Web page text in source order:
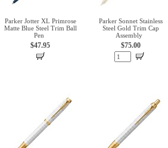
Parker Jotter XL Primrose
Matte Blue Steel Trim Ball
Pen
$47.95
Parker Sonnet Stainless
Steel Gold Trim Cap
Assembly
$75.00